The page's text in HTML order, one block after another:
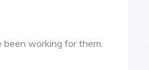
been working for them.